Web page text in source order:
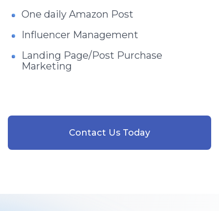
One daily Amazon Post
Influencer Management
Landing Page/Post Purchase
Marketing
Contact Us Today